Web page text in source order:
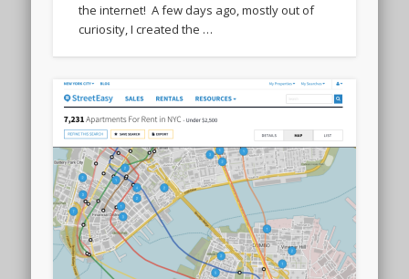
the internet! A few days ago, mostly out of
curiosity, I created the …